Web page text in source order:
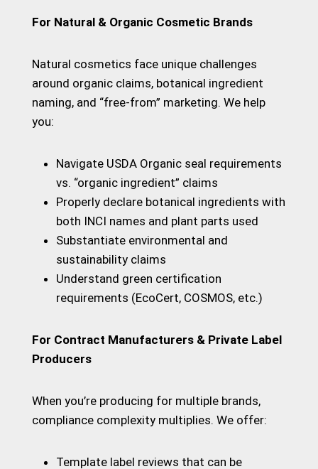
For Natural & Organic Cosmetic Brands
Natural cosmetics face unique challenges
around organic claims, botanical ingredient
naming, and “free-from” marketing. We help
you:
Navigate USDA Organic seal requirements
vs. “organic ingredient” claims
Properly declare botanical ingredients with
both INCI names and plant parts used
Substantiate environmental and
sustainability claims
Understand green certification
requirements (EcoCert, COSMOS, etc.)
For Contract Manufacturers & Private Label
Producers
When you’re producing for multiple brands,
compliance complexity multiplies. We offer:
Template label reviews that can be